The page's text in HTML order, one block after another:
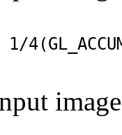
1/4(